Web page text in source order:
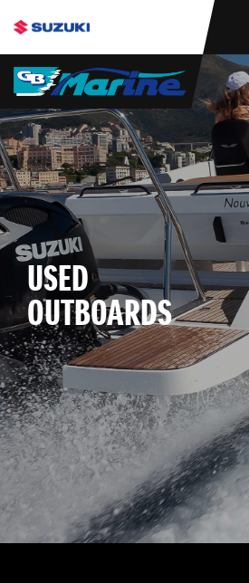
USED
OUTBOARDS